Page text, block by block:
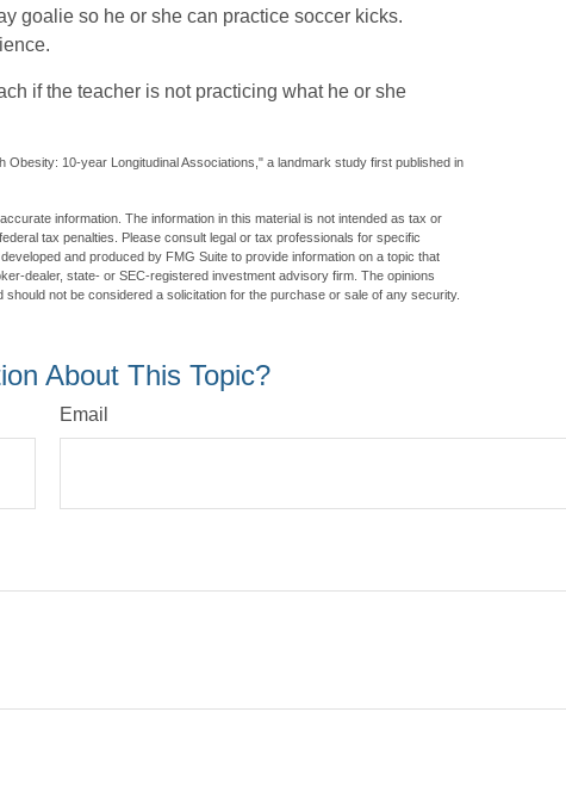
goalie so he or she can practice soccer kicks.
if the teacher is not practicing what he or she
Obesity: 10-year Longitudinal Associations," a landmark study first published in
information. The information in this material is not intended as tax or
tax penalties. Please consult legal or tax professionals for specific
and produced by FMG Suite to provide information on a topic that
dealer, state- or SEC-registered investment advisory firm. The opinions
not be considered a solicitation for the purchase or sale of any security.
About This Topic?
Email